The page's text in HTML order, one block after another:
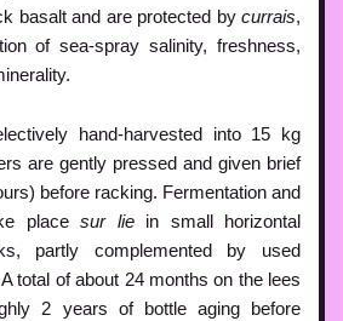
basalt and are protected by currais,
of sea-spray salinity, freshness,
hand-harvested into 15 kg
are gently pressed and given brief
before racking. Fermentation and
place sur liein small horizontal
partly complemented by used
total of about 24 months on the lees
2 years of bottle aging before